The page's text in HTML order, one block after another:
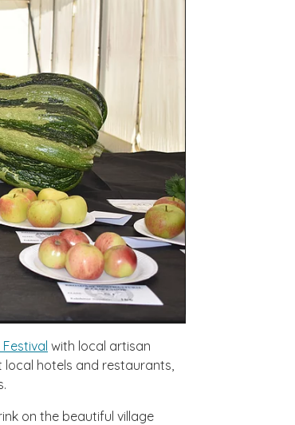
with local artisan
hotels and restaurants,
on the beautiful village